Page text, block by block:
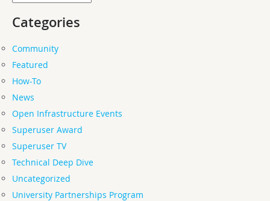
Categories
Community
Featured
How-To
News
Open Infrastructure Events
Superuser Award
Superuser TV
Technical Deep Dive
Uncategorized
University Partnerships Program